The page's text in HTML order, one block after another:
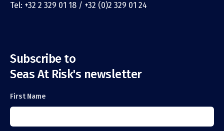
Tel: +32 2 329 01 18 / +32 (0)2 329 01 24
Subscribe to
Seas At Risk's newsletter
First Name